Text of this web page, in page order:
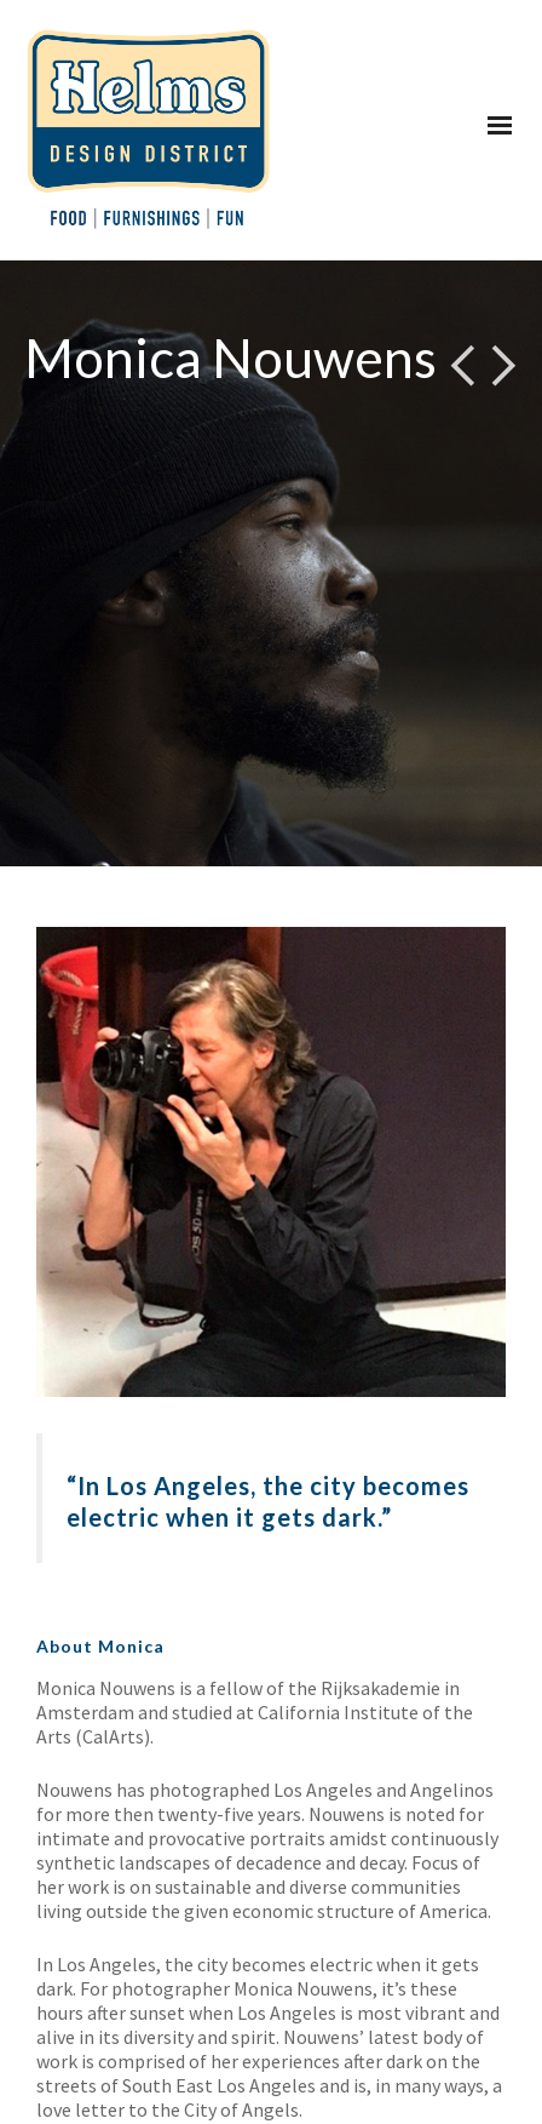
Monica Nouwens
“In Los Angeles, the city becomes
electric when it gets dark.”
About Monica
Monica Nouwens is a fellow of the Rijksakademie in
Amsterdam and studied at California Institute of the
Arts (CalArts).
Nouwens has photographed Los Angeles and Angelinos
for more then twenty-five years. Nouwens is noted for
intimate and provocative portraits amidst continuously
synthetic landscapes of decadence and decay. Focus of
her work is on sustainable and diverse communities
living outside the given economic structure of America.
In Los Angeles, the city becomes electric when it gets
dark. For photographer Monica Nouwens, it’s these
hours after sunset when Los Angeles is most vibrant and
alive in its diversity and spirit. Nouwens’ latest body of
work is comprised of her experiences after dark on the
streets of South East Los Angeles and is, in many ways, a
love letter to the City of Angels.